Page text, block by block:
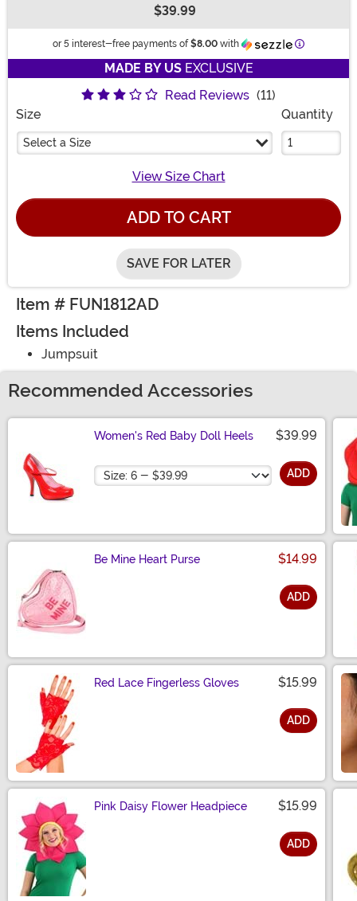
$39.99
or 5 interest-free payments of $8.00 with Information
MADE BY USEXCLUSIVE
Read Reviews (11)
Size
Select a Size
Quantity
View Size Chart
ADD TO CART
SAVE FOR LATER
Item # FUN1812AD
Items Included
Jumpsuit
Recommended Accessories
Women's Red Baby Doll Heels $39.99
Size ADD
Be Mine Heart Purse $14.99
ADD
Red Lace Fingerless Gloves $15.99
ADD
Pink Daisy Flower Headpiece $15.99
ADD